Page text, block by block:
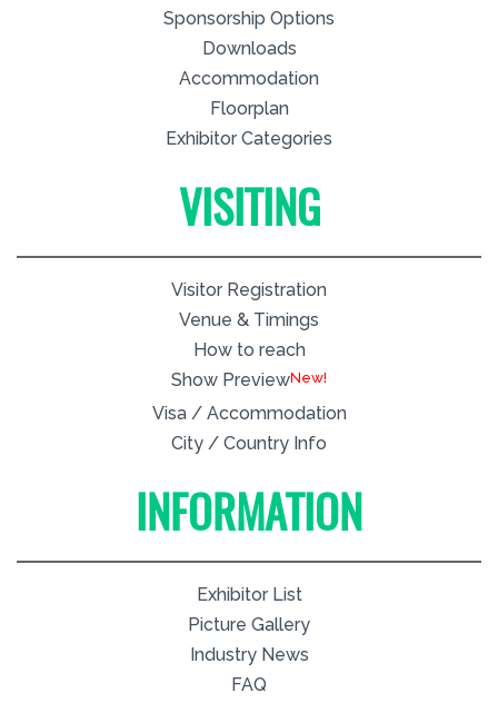
Sponsorship Options
Downloads
Accommodation
Floorplan
Exhibitor Categories
VISITING
Visitor Registration
Venue & Timings
How to reach
Show PreviewNew!
Visa / Accommodation
City / Country Info
INFORMATION
Exhibitor List
Picture Gallery
Industry News
FAQ